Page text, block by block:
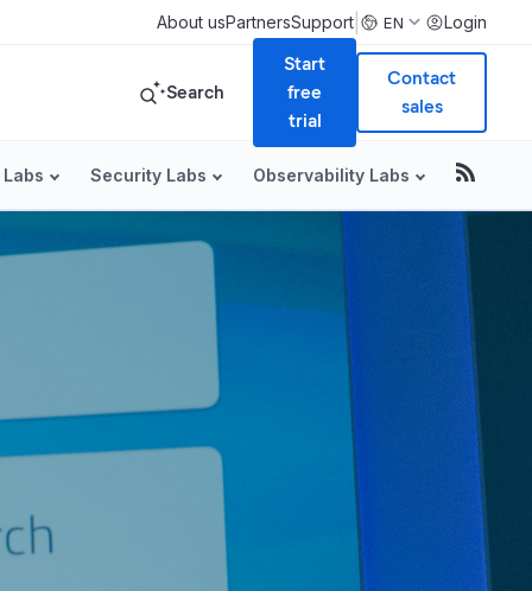
About usPartnersSupport EN Login
Search
Start
free
trial
Contact
sales
Security Labs Observability Labs